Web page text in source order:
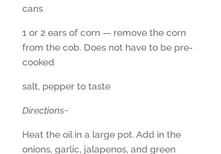
cans
1 or 2 ears of corn — remove the corn
from the cob. Does not have to be pre-
cooked
salt, pepper to taste
Directions~
Heat the oil in a large pot. Add in the
onions, garlic, jalapenos, and green